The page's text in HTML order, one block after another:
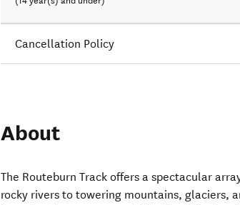
Cancellation Policy
About
The Routeburn Track offers a spectacular
rocky rivers to towering mountains, glaciers,